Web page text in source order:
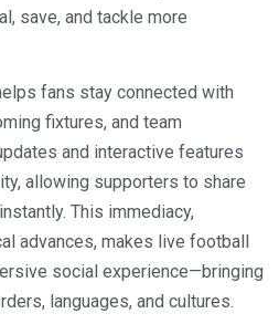
save, and tackle more
fans stay connected with
fixtures, and team
and interactive features
allowing supporters to share
This immediacy,
advances, makes live football
social experience—bringing
languages, and cultures.